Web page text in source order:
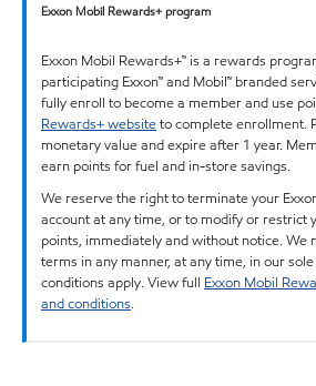
Exxon Mobil Rewards+ program
Exxon Mobil Rewards+™ is a rewards
participating Exxon™ and Mobil™ branded
fully enroll to become a member and use
Rewards+ websiteto complete enrollment.
monetary value and expire after 1 year.
earn points for fuel and in-store savings.
We reserve the right to terminate your
account at any time, or to modify or restrict
points, immediately and without notice. We
terms in any manner, at any time, in our
conditions apply. View full Exxon Mobil
and conditions.